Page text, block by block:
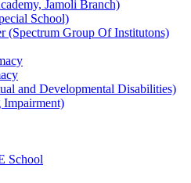
Jamoli Branch)
School)
(Spectrum Group Of Institutons)
and Developmental Disabilities)
School